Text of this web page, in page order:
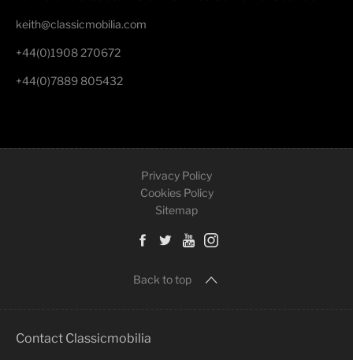
keith@classicmobilia.com
+44(0)1908 270672
+44(0)7889 805432
Privacy Policy
Cookies Policy
Sitemap
Back to top
Contact Classicmobilia